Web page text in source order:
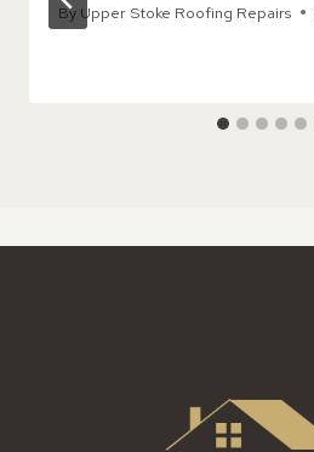
By Upper Stoke Roofing Repairs